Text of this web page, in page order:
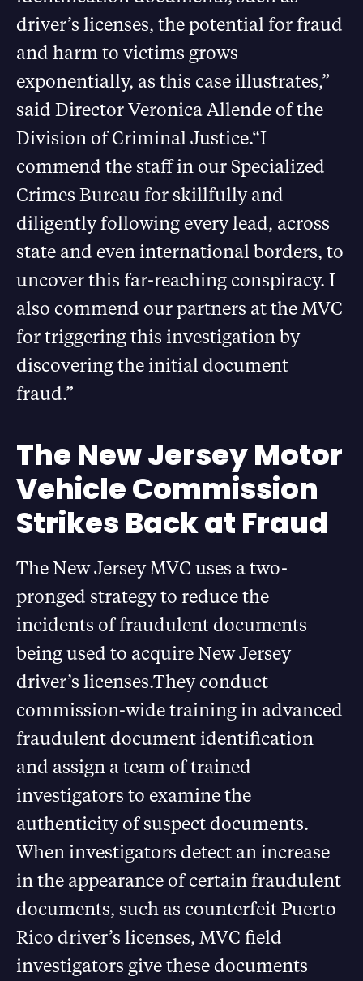
driver’s licenses, the potential for fraud
and harm to victims grows
exponentially, as this case illustrates,”
said Director Veronica Allende of the
Division of Criminal Justice.“I
commend the staff in our Specialized
Crimes Bureau for skillfully and
diligently following every lead, across
state and even international borders, to
uncover this far-reaching conspiracy. I
also commend our partners at the MVC
for triggering this investigation by
discovering the initial document
fraud.”
The New Jersey Motor
Vehicle Commission
Strikes Back at Fraud
The New Jersey MVC uses a two-
pronged strategy to reduce the
incidents of fraudulent documents
being used to acquire New Jersey
driver’s licenses.They conduct
commission-wide training in advanced
fraudulent document identification
and assign a team of trained
investigators to examine the
authenticity of suspect documents.
When investigators detect an increase
in the appearance of certain fraudulent
documents, such as counterfeit Puerto
Rico driver’s licenses, MVC field
investigators give these documents